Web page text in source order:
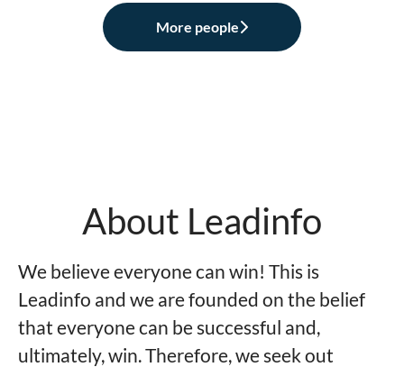
More people
About Leadinfo
We believe everyone can win! This is
Leadinfo and we are founded on the belief
that everyone can be successful and,
ultimately, win. Therefore, we seek out